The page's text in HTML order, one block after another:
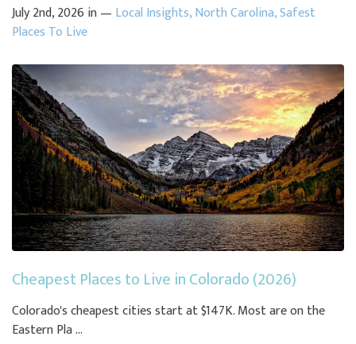
July 2nd, 2026 in — Local Insights,North Carolina,Safest
Places To Live
Cheapest Places to Live in Colorado (2026)
Colorado's cheapest cities start at $147K. Most are on the
Eastern Pla ...